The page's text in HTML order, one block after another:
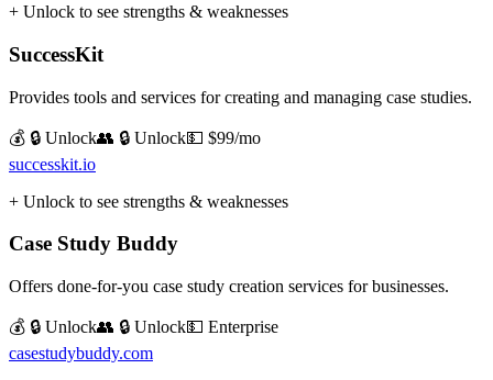
+ Unlock to see strengths & weaknesses
SuccessKit
Provides tools and services for creating and managing case studies.
💰 🔒 Unlock👥 🔒 Unlock💵 $99/mo
successkit.io
+ Unlock to see strengths & weaknesses
Case Study Buddy
Offers done-for-you case study creation services for businesses.
💰 🔒 Unlock👥 🔒 Unlock💵 Enterprise
casestudybuddy.com